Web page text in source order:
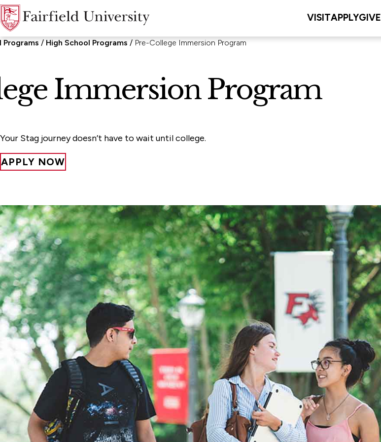
VISITAPPLYGIVE
Programs High School Programs Pre-College Immersion Program
Immersion Program
Your Stag journey doesn’t have to wait until college.
APPLY NOW